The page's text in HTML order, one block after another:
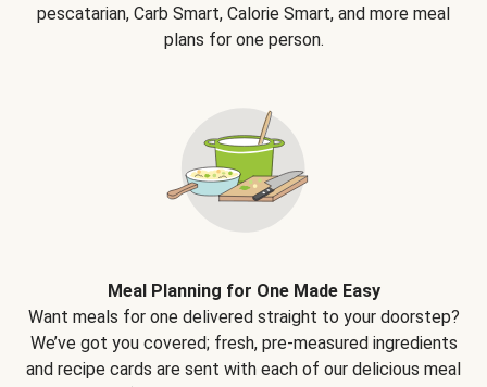
pescatarian, Carb Smart, Calorie Smart, and more meal
plans for one person.
Meal Planning for One Made Easy
Want meals for one delivered straight to your doorstep?
We’ve got you covered; fresh, pre-measured ingredients
and recipe cards are sent with each of our delicious meal